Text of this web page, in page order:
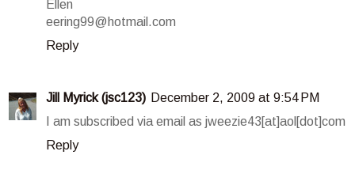
Ellen
eering99@hotmail.com
Reply
Jill Myrick (jsc123) December 2, 2009 at 9:54 PM
I am subscribed via email as jweezie43[at]aol[dot]com
Reply